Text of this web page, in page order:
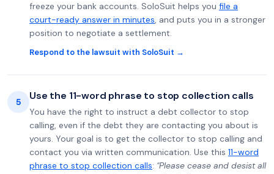
freeze your bank accounts. SoloSuit helps you file a
court-ready answer in minutes, and puts you in a stronger
position to negotiate a settlement.
Respond to the lawsuit with SoloSuit →
5 Use the 11-word phrase to stop collection calls
You have the right to instruct a debt collector to stop
calling, even if the debt they are contacting you about is
yours. Your goal is to get the collector to stop calling and
contact you via written communication. Use this 11-word
phrase to stop collection calls: "Please cease and desist all